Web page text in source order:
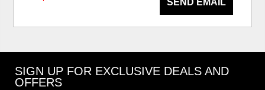
SIGN UP FOR EXCLUSIVE DEALS AND
OFFERS